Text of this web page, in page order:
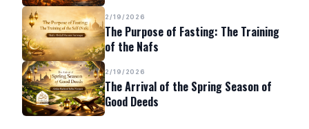
2/19/2026
The Purpose of Fasting: The Training
of the Nafs
2/19/2026
The Arrival of the Spring Season of
Good Deeds